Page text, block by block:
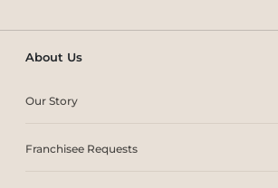
About Us
Our Story
Franchisee Requests